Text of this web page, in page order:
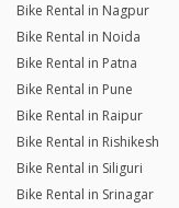
Bike Rental in Nagpur
Bike Rental in Noida
Bike Rental in Patna
Bike Rental in Pune
Bike Rental in Raipur
Bike Rental in Rishikesh
Bike Rental in Siliguri
Bike Rental in Srinagar